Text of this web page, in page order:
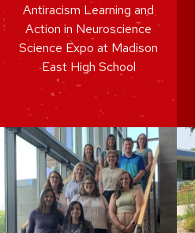
Antiracism Learning and
Action in Neuroscience
Science Expo at Madison
East High School